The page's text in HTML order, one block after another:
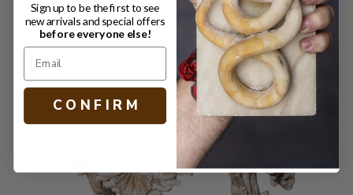
ANTIQUE BAMBOO SIDE TABLE
$1,790.00
Sign up to be the first to see
new arrivals and special offers
before everyone else!
C O N F I R M